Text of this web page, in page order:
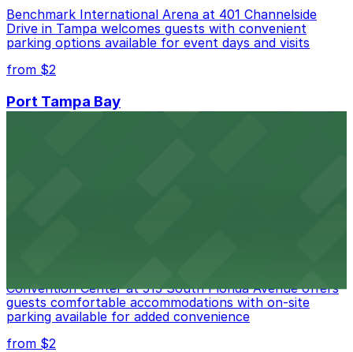
Benchmark International Arena at 401 Channelside
Drive in Tampa welcomes guests with convenient
parking options available for event days and visits
from $2
Port Tampa Bay
Convention Center at 513 South Florida Avenue offers
guests comfortable accommodations with on-site
parking available for added convenience
from $2